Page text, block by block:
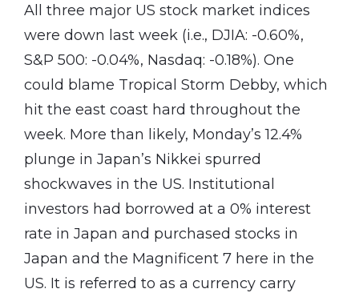
All three major US stock market indices
were down last week (i.e., DJIA: -0.60%,
S&P 500: -0.04%, Nasdaq: -0.18%). One
could blame Tropical Storm Debby, which
hit the east coast hard throughout the
week. More than likely, Monday’s 12.4%
plunge in Japan’s Nikkei spurred
shockwaves in the US. Institutional
investors had borrowed at a 0% interest
rate in Japan and purchased stocks in
Japan and the Magnificent 7 here in the
US. It is referred to as a currency carry